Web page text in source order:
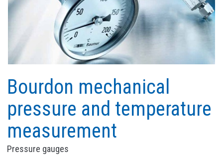
Bourdon mechanical
pressure and temperature
measurement
Pressure gauges